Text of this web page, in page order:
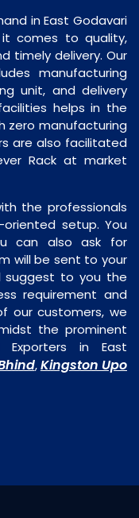
in East Godavari
comes to quality,
timely delivery. Our
manufacturing
unit, and delivery
helps in the
zero manufacturing
are also facilitated
Rack at market
the professionals
setup. You
can also ask for
will be sent to your
suggest to you the
requirement and
our customers, we
the prominent
Exporters in East
,Kingston Upo